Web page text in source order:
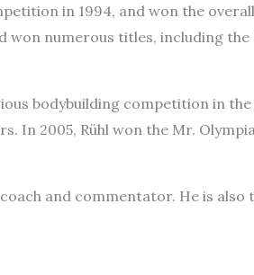
in 1994, and won the
numerous titles, including the
bodybuilding competition in
In 2005, Rühl won the Mr.
and commentator. He is also